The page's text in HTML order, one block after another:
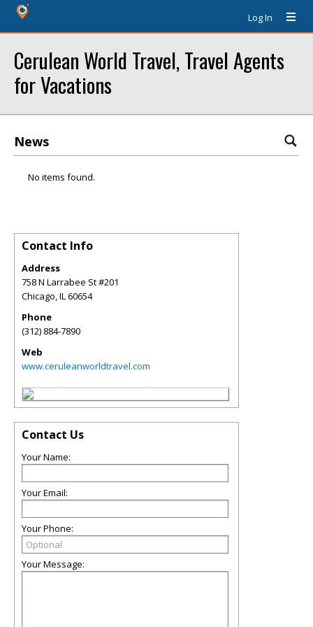
Log In
Cerulean World Travel, Travel Agents
for Vacations
News
No items found.
Contact Info
Address
758 N Larrabee St #201
Chicago,IL60654
Phone
(312) 884-7890
Web
www.ceruleanworldtravel.com
Contact Us
Your Name:
Your Email:
Your Phone:
Your Message: